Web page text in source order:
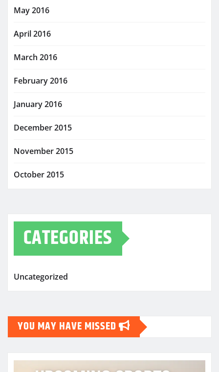
May 2016
April 2016
March 2016
February 2016
January 2016
December 2015
November 2015
October 2015
CATEGORIES
Uncategorized
YOU MAY HAVE MISSED